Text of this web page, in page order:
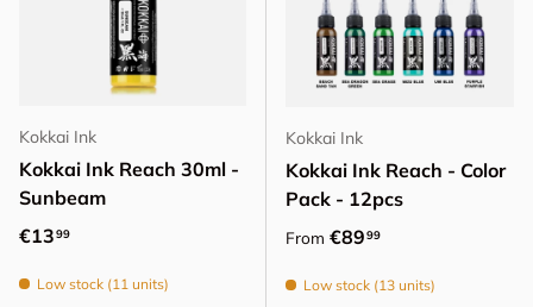
Kokkai Ink
Kokkai Ink Reach 30ml -
Sunbeam
Regular price
€1399
Low stock (11 units)
Kokkai Ink
Kokkai Ink Reach - Color
Pack - 12pcs
Regular price
From €8999
Low stock (13 units)